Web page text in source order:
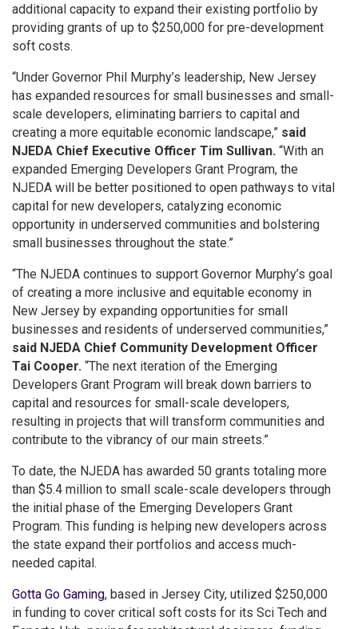
additional capacity to expand their existing portfolio by
providing grants of up to $250,000 for pre-development
soft costs.
“Under Governor Phil Murphy’s leadership, New Jersey
has expanded resources for small businesses and small-
scale developers, eliminating barriers to capital and
creating a more equitable economic landscape,” said
NJEDA Chief Executive Officer Tim Sullivan. “With an
expanded Emerging Developers Grant Program, the
NJEDA will be better positioned to open pathways to vital
capital for new developers, catalyzing economic
opportunity in underserved communities and bolstering
small businesses throughout the state.”
“The NJEDA continues to support Governor Murphy’s goal
of creating a more inclusive and equitable economy in
New Jersey by expanding opportunities for small
businesses and residents of underserved communities,”
said NJEDA Chief Community Development Officer
Tai Cooper. “The next iteration of the Emerging
Developers Grant Program will break down barriers to
capital and resources for small-scale developers,
resulting in projects that will transform communities and
contribute to the vibrancy of our main streets.”
To date, the NJEDA has awarded 50 grants totaling more
than $5.4 million to small scale-scale developers through
the initial phase of the Emerging Developers Grant
Program. This funding is helping new developers across
the state expand their portfolios and access much-
needed capital.
Gotta Go Gaming, based in Jersey City, utilized $250,000
in funding to cover critical soft costs for its Sci Tech and